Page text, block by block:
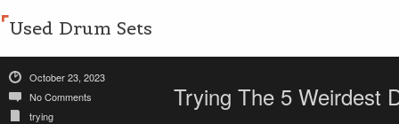
Used Drum Sets
October 23, 2023
No Comments
trying
Trying The 5 Weirdest